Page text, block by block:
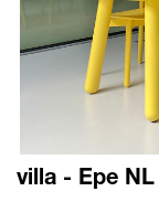
villa - Epe NL